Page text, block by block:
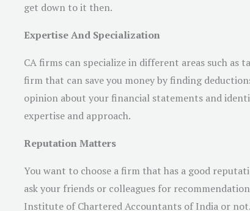
get down to it then.
Expertise And Specialization
CA firms can specialize in different areas such
firm that can save you money by finding
opinion about your financial statements and
expertise and approach.
Reputation Matters
You want to choose a firm that has a good
ask your friends or colleagues for
Institute of Chartered Accountants of India or